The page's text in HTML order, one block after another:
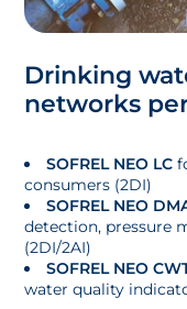
Drinking
networks
SOFREL NEO LC
consumers (2DI)
SOFREL NEO
detection, pressure
(2DI/2AI)
SOFREL NEO
water quality